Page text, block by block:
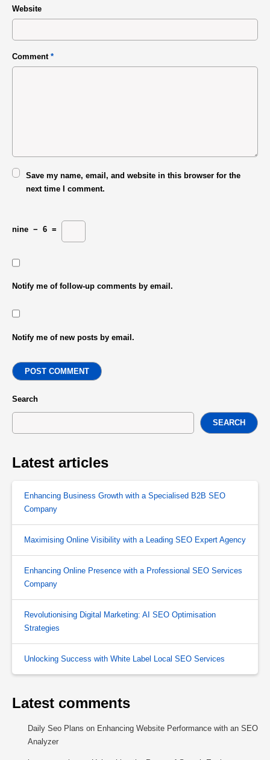
Website
Comment *
Save my name, email, and website in this browser for the
next time I comment.
nine − 6 =
Notify me of follow-up comments by email.
Notify me of new posts by email.
POST COMMENT
Search
SEARCH
Latest articles
Enhancing Business Growth with a Specialised B2B SEO
Company
Maximising Online Visibility with a Leading SEO Expert Agency
Enhancing Online Presence with a Professional SEO Services
Company
Revolutionising Digital Marketing: AI SEO Optimisation
Strategies
Unlocking Success with White Label Local SEO Services
Latest comments
Daily Seo Plans on Enhancing Website Performance with an SEO
Analyzer